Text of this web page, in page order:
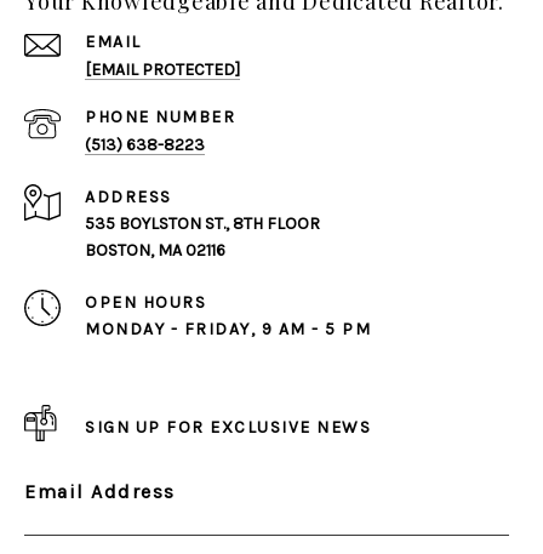
EMAIL
[EMAIL PROTECTED]
PHONE NUMBER
(513) 638-8223
ADDRESS
535 BOYLSTON ST., 8TH FLOOR
BOSTON, MA 02116
OPEN HOURS
MONDAY - FRIDAY, 9 AM - 5 PM
SIGN UP FOR EXCLUSIVE NEWS
Email Address